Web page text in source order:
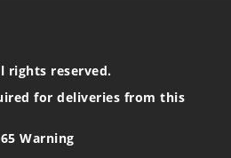
rights reserved.
for deliveries from this
Warning